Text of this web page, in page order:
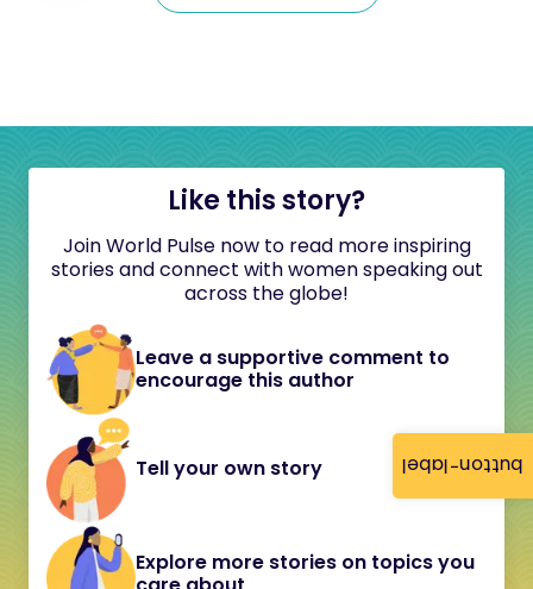
button-label
Like this story?
Join World Pulse now to read more inspiring
stories and connect with women speaking out
across the globe!
Leave a supportive comment to
encourage this author
Tell your own story
Explore more stories on topics you